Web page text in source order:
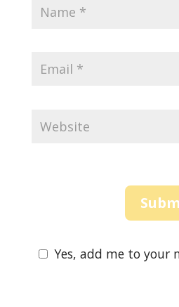
Yes, add me to your